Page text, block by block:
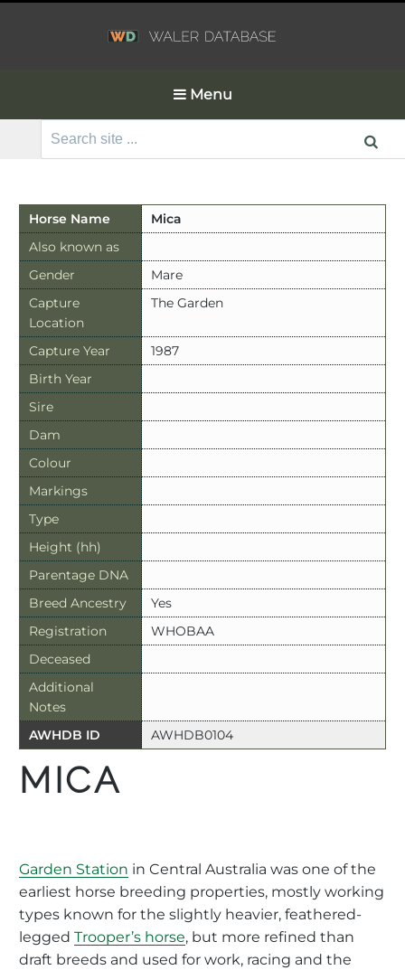
Menu
Search
Horse Name
Mica
Also known as
Gender
Mare
Capture
Location
The Garden
Capture Year
1987
Birth Year
Sire
Dam
Colour
Markings
Type
Height (hh)
Parentage DNA
Breed Ancestry
Yes
Registration
WHOBAA
Deceased
Additional
Notes
AWHDB ID
AWHDB0104
MICA
Garden Station in Central Australia was one of the
earliest horse breeding properties, mostly working
types known for the slightly heavier, feathered-
legged Trooper’s horse, but more refined than
draft breeds and used for work, racing and the